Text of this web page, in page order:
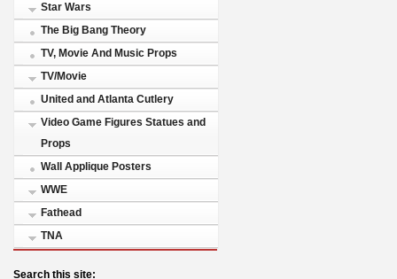
Star Wars
The Big Bang Theory
TV, Movie And Music Props
TV/Movie
United and Atlanta Cutlery
Video Game Figures Statues and
Props
Wall Applique Posters
WWE
Fathead
TNA
Search this site: